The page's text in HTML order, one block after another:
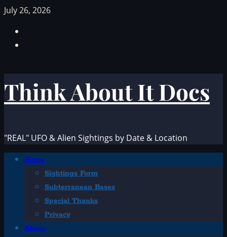
Skip
content
July 26, 2026
Think About It Docs
"REAL" UFO & Alien Sightings by Date & Location
PrimaryHome
Sightings Form
Subterranean Bases
Special Thanks
Privacy
Aliens